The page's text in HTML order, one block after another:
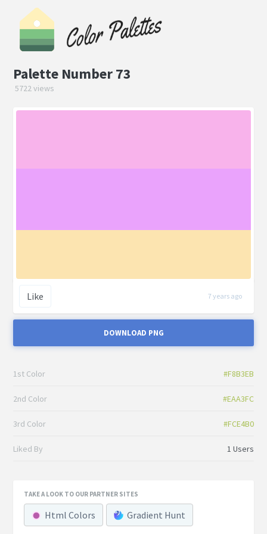
Palette Number 73
5722 views
Like 7 years ago
DOWNLOAD PNG
1st Color #F8B3EB
2nd Color #EAA3FC
3rd Color #FCE4B0
Liked By 1 Users
TAKE A LOOK TO OUR PARTNER SITES
Html Colors Gradient Hunt